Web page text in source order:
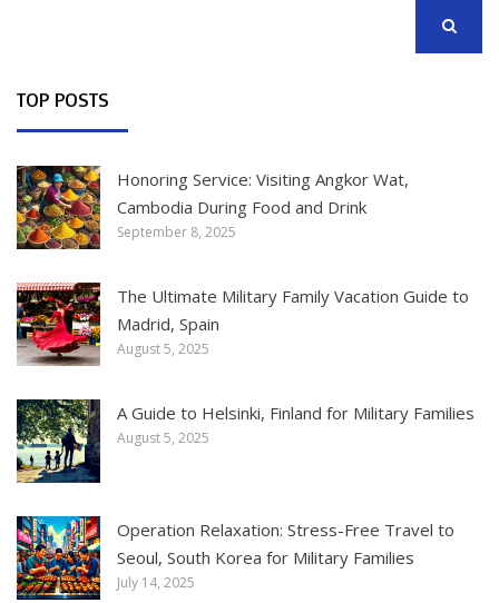
TOP POSTS
Honoring Service: Visiting Angkor Wat,
Cambodia During Food and Drink
September 8, 2025
The Ultimate Military Family Vacation Guide to
Madrid, Spain
August 5, 2025
A Guide to Helsinki, Finland for Military Families
August 5, 2025
Operation Relaxation: Stress-Free Travel to
Seoul, South Korea for Military Families
July 14, 2025